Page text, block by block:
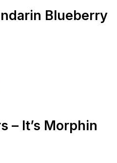
Blueberry
– It’s Morphin